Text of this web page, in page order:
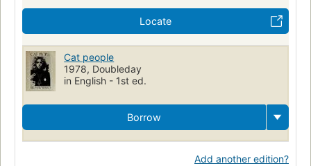
Locate
Cat people
1978, Doubleday
in English - 1st ed.
Borrow
Add another edition?